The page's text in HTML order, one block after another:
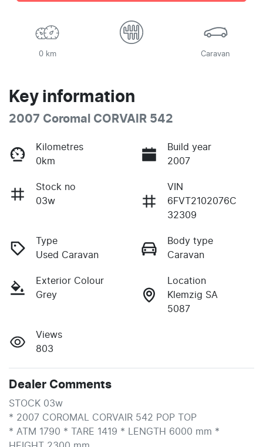
0 km Caravan
Key information
2007 Coromal CORVAIR 542
Kilometres
0km
Build year
2007
Stock no
03w
VIN
6FVT2102076C
32309
Type
Used Caravan
Body type
Caravan
Exterior Colour
Grey
Location
Klemzig SA
5087
Views
803
Dealer Comments
STOCK 03w
* 2007 COROMAL CORVAIR 542 POP TOP
* ATM 1790 * TARE 1419 * LENGTH 6000 mm *